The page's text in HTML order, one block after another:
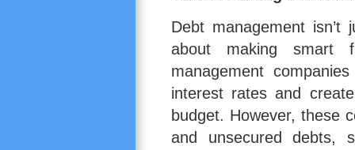
Debt management
about making smart
management
interest rates and
budget. However, these
and unsecured debts,